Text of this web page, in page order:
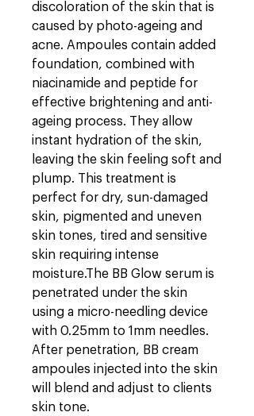
discoloration of the skin that is
caused by photo-ageing and
acne. Ampoules contain added
foundation, combined with
niacinamide and peptide for
effective brightening and anti-
ageing process. They allow
instant hydration of the skin,
leaving the skin feeling soft and
plump. This treatment is
perfect for dry, sun-damaged
skin, pigmented and uneven
skin tones, tired and sensitive
skin requiring intense
moisture.The BB Glow serum is
penetrated under the skin
using a micro-needling device
with 0.25mm to 1mm needles.
After penetration, BB cream
ampoules injected into the skin
will blend and adjust to clients
skin tone.